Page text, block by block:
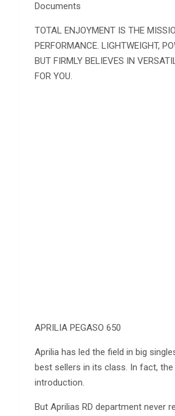
Documents
TOTAL ENJOYMENT IS THE
PERFORMANCE. LIGHTWEIGHT,
BUT FIRMLY BELIEVES IN
FOR YOU.
APRILIA PEGASO 650
Aprilia has led the field in big
best sellers in its class. In fact,
introduction.
But Aprilias RD department never